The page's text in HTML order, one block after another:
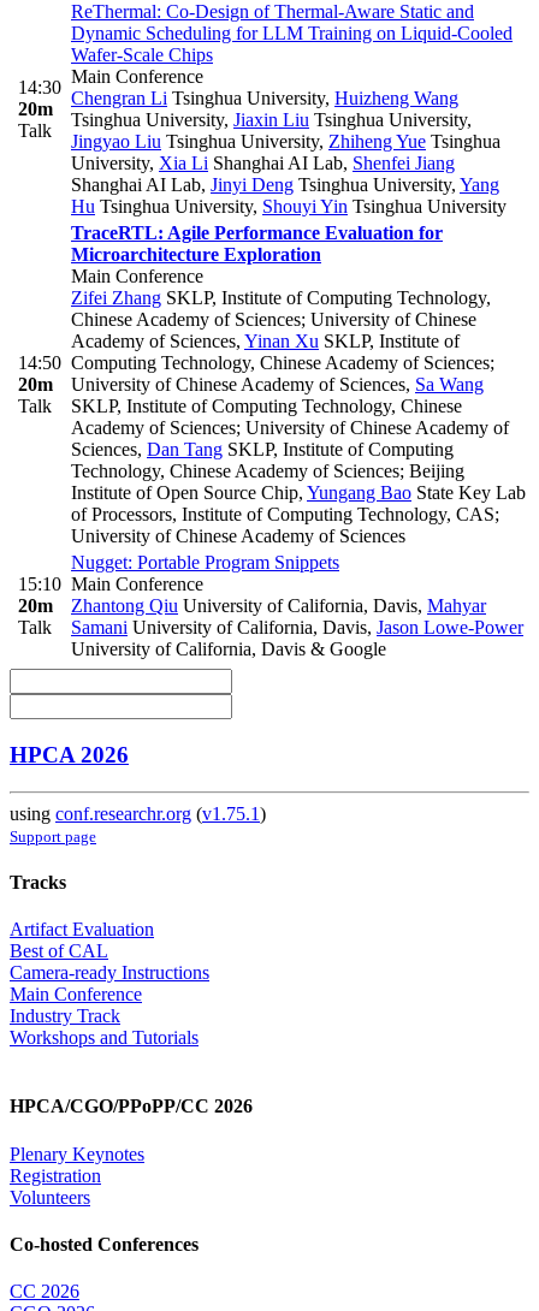
14:30
20m
Talk
ReThermal: Co-Design of Thermal-Aware Static and
Dynamic Scheduling for LLM Training on Liquid-Cooled
Wafer-Scale Chips
Main Conference
Chengran Li Tsinghua University, Huizheng Wang
Tsinghua University, Jiaxin Liu Tsinghua University,
Jingyao Liu Tsinghua University, Zhiheng Yue Tsinghua
University, Xia Li Shanghai AI Lab, Shenfei Jiang
Shanghai AI Lab, Jinyi Deng Tsinghua University, Yang
Hu Tsinghua University, Shouyi Yin Tsinghua University
14:50
20m
Talk
TraceRTL: Agile Performance Evaluation for
Microarchitecture Exploration
Main Conference
Zifei Zhang SKLP, Institute of Computing Technology,
Chinese Academy of Sciences; University of Chinese
Academy of Sciences, Yinan Xu SKLP, Institute of
Computing Technology, Chinese Academy of Sciences;
University of Chinese Academy of Sciences, Sa Wang
SKLP, Institute of Computing Technology, Chinese
Academy of Sciences; University of Chinese Academy of
Sciences, Dan Tang SKLP, Institute of Computing
Technology, Chinese Academy of Sciences; Beijing
Institute of Open Source Chip, Yungang Bao State Key Lab
of Processors, Institute of Computing Technology, CAS;
University of Chinese Academy of Sciences
15:10
20m
Talk
Nugget: Portable Program Snippets
Main Conference
Zhantong Qiu University of California, Davis, Mahyar
Samani University of California, Davis, Jason Lowe-Power
University of California, Davis & Google
HPCA 2026
using conf.researchr.org (v1.75.1)
Support page
Tracks
Artifact Evaluation
Best of CAL
Camera-ready Instructions
Main Conference
Industry Track
Workshops and Tutorials
HPCA/CGO/PPoPP/CC 2026
Plenary Keynotes
Registration
Volunteers
Co-hosted Conferences
CC 2026